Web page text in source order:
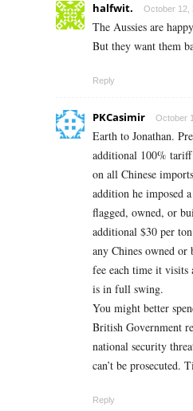
halfwit. October 12,
The Aussies are
But they want them
Reply
PKCasimir October
Earth to Jonathan.
additional 100%
on all Chinese
addition he imposed
flagged, owned, or
additional $30 per
any Chines owned
fee each time it visits
is in full swing.
You might better
British Government
national security
can’t be prosecuted.
Reply